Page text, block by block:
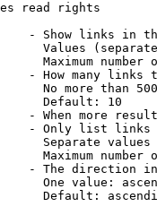
read rights
- Show links in
Values
Maximum number
- How many links
No more than
Default: 10
- When more
- Only list
Separate values
Maximum number
- The direction
One value:
Default: